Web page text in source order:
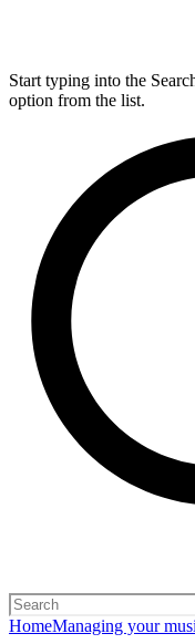
Start typing into the
option from the list.
HomeManaging your